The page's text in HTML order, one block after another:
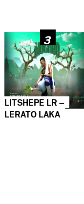
LITSHEPE LR –
LERATO LAKA